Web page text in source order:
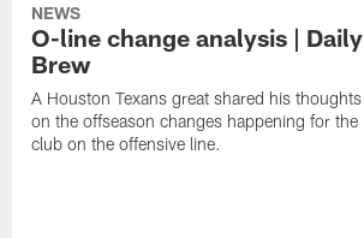
NEWS
O-line change analysis | Daily
Brew
A Houston Texans great shared his thoughts
on the offseason changes happening for the
club on the offensive line.